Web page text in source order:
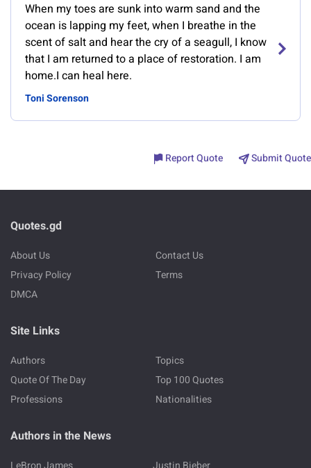
When my toes are sunk into warm sand and the
ocean is lapping my feet, when I breathe in the
scent of salt and hear the cry of a seagull, I know
that I am returned to a place of restoration. I am
home.I can heal here.
Toni Sorenson
Report Quote Submit Quote
Quotes.gd
About Us
Contact Us
Privacy Policy
Terms
DMCA
Site Links
Authors
Topics
Quote Of The Day
Top 100 Quotes
Professions
Nationalities
Authors in the News